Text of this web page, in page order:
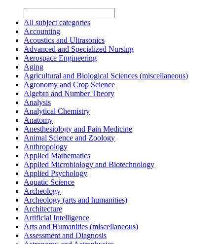
All subject categories
Accounting
Acoustics and Ultrasonics
Advanced and Specialized Nursing
Aerospace Engineering
Aging
Agricultural and Biological Sciences (miscellaneous)
Agronomy and Crop Science
Algebra and Number Theory
Analysis
Analytical Chemistry
Anatomy
Anesthesiology and Pain Medicine
Animal Science and Zoology
Anthropology
Applied Mathematics
Applied Microbiology and Biotechnology
Applied Psychology
Aquatic Science
Archeology
Archeology (arts and humanities)
Architecture
Artificial Intelligence
Arts and Humanities (miscellaneous)
Assessment and Diagnosis